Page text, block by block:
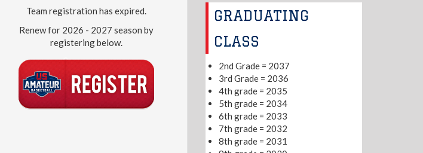
Team registration has expired.
Renew for 2026 - 2027 season by
registering below.
GRADUATING
CLASS
2nd Grade = 2037
3rd Grade = 2036
4th grade = 2035
5th grade = 2034
6th grade = 2033
7th grade = 2032
8th grade = 2031